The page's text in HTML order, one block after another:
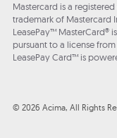
Mastercard is a
trademark of Mastercard
LeasePay™ MasterCard®
pursuant to a license
LeasePay Card™ is
© 2026 Acima, All Rights